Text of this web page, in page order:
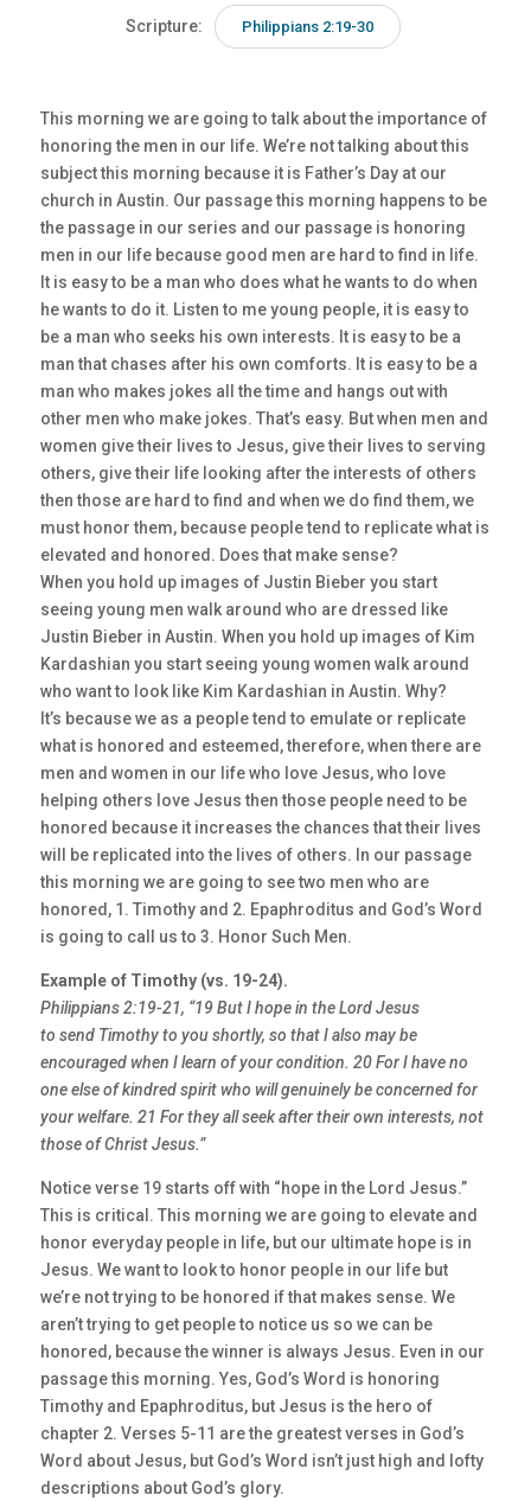
Scripture: Philippians 2:19-30
This morning we are going to talk about the importance of
honoring the men in our life. We’re not talking about this
subject this morning because it is Father’s Day at our
church in Austin. Our passage this morning happens to be
the passage in our series and our passage is honoring
men in our life because good men are hard to find in life.
It is easy to be a man who does what he wants to do when
he wants to do it. Listen to me young people, it is easy to
be a man who seeks his own interests. It is easy to be a
man that chases after his own comforts. It is easy to be a
man who makes jokes all the time and hangs out with
other men who make jokes. That’s easy. But when men and
women give their lives to Jesus, give their lives to serving
others, give their life looking after the interests of others
then those are hard to find and when we do find them, we
must honor them, because people tend to replicate what is
elevated and honored. Does that make sense?
When you hold up images of Justin Bieber you start
seeing young men walk around who are dressed like
Justin Bieber in Austin. When you hold up images of Kim
Kardashian you start seeing young women walk around
who want to look like Kim Kardashian in Austin. Why?
It’s because we as a people tend to emulate or replicate
what is honored and esteemed, therefore, when there are
men and women in our life who love Jesus, who love
helping others love Jesus then those people need to be
honored because it increases the chances that their lives
will be replicated into the lives of others. In our passage
this morning we are going to see two men who are
honored, 1. Timothy and 2. Epaphroditus and God’s Word
is going to call us to 3. Honor Such Men.
Example of Timothy (vs. 19-24).
Philippians 2:19-21, “19 But I hope in the Lord Jesus
to send Timothy to you shortly, so that I also may be
encouraged when I learn of your condition. 20 For I have no
one else of kindred spirit who will genuinely be concerned for
your welfare. 21 For they all seek after their own interests, not
those of Christ Jesus.”
Notice verse 19 starts off with “hope in the Lord Jesus.”
This is critical. This morning we are going to elevate and
honor everyday people in life, but our ultimate hope is in
Jesus. We want to look to honor people in our life but
we’re not trying to be honored if that makes sense. We
aren’t trying to get people to notice us so we can be
honored, because the winner is always Jesus. Even in our
passage this morning. Yes, God’s Word is honoring
Timothy and Epaphroditus, but Jesus is the hero of
chapter 2. Verses 5-11 are the greatest verses in God’s
Word about Jesus, but God’s Word isn’t just high and lofty
descriptions about God’s glory.